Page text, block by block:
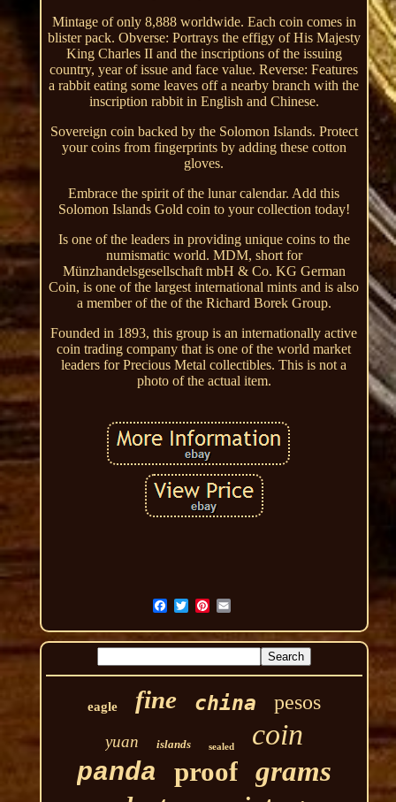
Mintage of only 8,888 worldwide. Each coin comes in
blister pack. Obverse: Portrays the effigy of His Majesty
King Charles II and the inscriptions of the issuing
country, year of issue and face value. Reverse: Features
a rabbit eating some leaves off a nearby branch with the
inscription rabbit in English and Chinese.
Sovereign coin backed by the Solomon Islands. Protect
your coins from fingerprints by adding these cotton
gloves.
Embrace the spirit of the lunar calendar. Add this
Solomon Islands Gold coin to your collection today!
Is one of the leaders in providing unique coins to the
numismatic world. MDM, short for
Münzhandelsgesellschaft mbH & Co. KG German
Coin, is one of the largest international mints and is also
a member of the of the Richard Borek Group.
Founded in 1893, this group is an internationally active
coin trading company that is one of the world market
leaders for Precious Metal collectibles. This is not a
photo of the actual item.
eagle fine china pesos
yuan islands sealed coin
panda proof grams